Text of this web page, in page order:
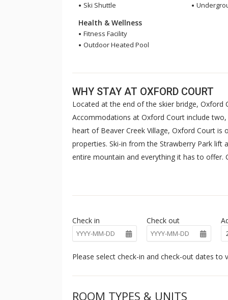
Ski Shuttle
Health & Wellness
Fitness Facility
Outdoor Heated Pool
WHY STAY AT OXFORD COURT
Located at the end of the skier bridge,
Accommodations at Oxford Court include
heart of Beaver Creek Village, Oxford Court
properties. Ski-in from the Strawberry Park
entire mountain and everything it has to
pool, and hot tub that overlook the resort's
Check in Check out
Please select check-in and check-out dates to
ROOM TYPES & UNITS